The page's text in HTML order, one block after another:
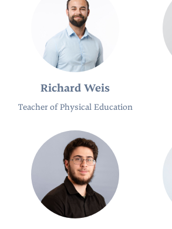
Richard Weis
Teacher of Physical Education